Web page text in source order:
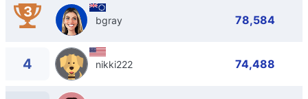
3 bgray 78,584
4 nikki222 74,488